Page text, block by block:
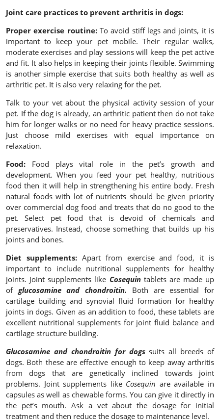
Joint care practices to prevent arthritis in dogs:
Proper exercise routine:To avoid stiff legs and joints, it is
important to keep your pet mobile. Their regular walks,
moderate exercises and play sessions will keep the pet active
and fit. It also helps in keeping their joints flexible. Swimming
is another simple exercise that suits both healthy as well as
arthritic pet. It is also very relaxing for the pet.
Talk to your vet about the physical activity session of your
pet. If the dog is already, an arthritic patient then do not take
him for longer walks or no need for heavy practice sessions.
Just choose mild exercises with equal importance on
relaxation.
Food: Food plays vital role in the pet’s growth and
development. When you feed your pet healthy, nutritious
food then it will help in strengthening his entire body. Fresh
natural foods with lot of nutrients should be given priority
over commercial dog food and treats that do no good to the
pet. Select pet food that is devoid of chemicals and
preservatives. Instead, choose something that builds up his
joints and bones.
Diet supplements:Apart from exercise and food, it is
important to include nutritional supplements for healthy
joints. Joint supplements like Cosequintablets are made up
of glucosamine and chondroitin. Both are essential for
cartilage building and synovial fluid formation for healthy
joints in dogs. Given as an addition to food, these tablets are
excellent nutritional supplements for joint fluid balance and
cartilage structure building.
Glucosamine and chondroitin for dogssuits all breeds of
dogs. Both these are effective enough to keep away arthritis
from dogs that are genetically inclined towards joint
problems. Joint supplements like Cosequin are available in
capsules as well as chewable forms. You can give it directly in
the pet’s mouth. Ask a vet about the dosage for initial
treatment and then reduce the dosage to maintenance level.